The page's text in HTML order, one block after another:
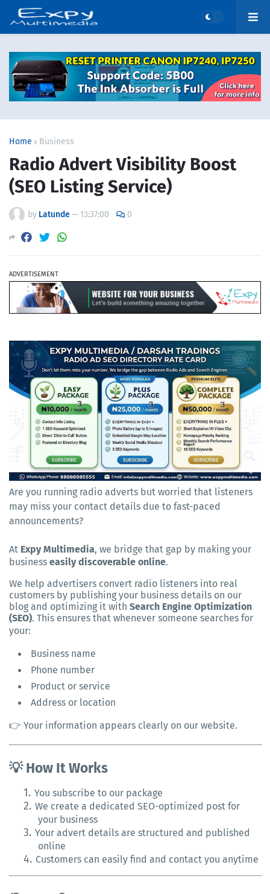
Home Business
Radio Advert Visibility Boost
(SEO Listing Service)
by Latunde— 13:37:00 0
ADVERTISEMENT
Are you running radio adverts but worried that listeners
may miss your contact details due to fast-paced
announcements?
At Expy Multimedia, we bridge that gap by making your
business easily discoverable online.
We help advertisers convert radio listeners into real
customers by publishing your business details on our
blog and optimizing it with Search Engine Optimization
(SEO). This ensures that whenever someone searches for
your:
Business name
Phone number
Product or service
Address or location
👉 Your information appears clearly on our website.
💡 How It Works
1. You subscribe to our package
2. We create a dedicated SEO-optimized post for
your business
3. Your advert details are structured and published
online
4. Customers can easily find and contact you anytime